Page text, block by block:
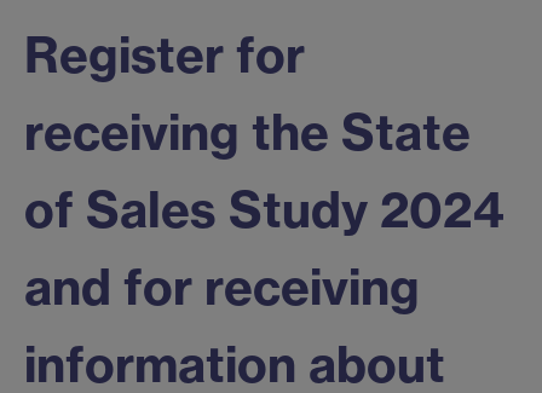
Register for
receiving the State
of Sales Study 2024
and for receiving
information about